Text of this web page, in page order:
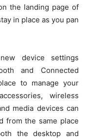
the landing page of
in place as you pan
device settings
and Connected
to manage your
wireless
media devices can
from the same place
the desktop and